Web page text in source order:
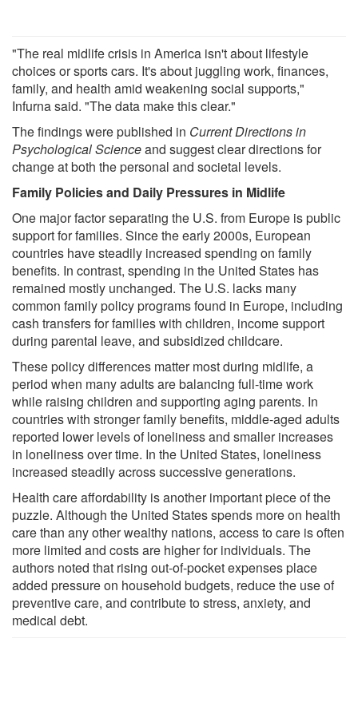
"The real midlife crisis in America isn't about lifestyle
choices or sports cars. It's about juggling work, finances,
family, and health amid weakening social supports,"
Infurna said. "The data make this clear."
The findings were published in Current Directions in
Psychological Scienceand suggest clear directions for
change at both the personal and societal levels.
Family Policies and Daily Pressures in Midlife
One major factor separating the U.S. from Europe is public
support for families. Since the early 2000s, European
countries have steadily increased spending on family
benefits. In contrast, spending in the United States has
remained mostly unchanged. The U.S. lacks many
common family policy programs found in Europe, including
cash transfers for families with children, income support
during parental leave, and subsidized childcare.
These policy differences matter most during midlife, a
period when many adults are balancing full-time work
while raising children and supporting aging parents. In
countries with stronger family benefits, middle-aged adults
reported lower levels of loneliness and smaller increases
in loneliness over time. In the United States, loneliness
increased steadily across successive generations.
Health care affordability is another important piece of the
puzzle. Although the United States spends more on health
care than any other wealthy nations, access to care is often
more limited and costs are higher for individuals. The
authors noted that rising out-of-pocket expenses place
added pressure on household budgets, reduce the use of
preventive care, and contribute to stress, anxiety, and
medical debt.